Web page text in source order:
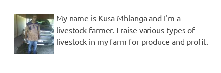
My name is Kusa Mhlanga and I'm a
livestock farmer. I raise various types of
livestock in my farm for produce and profit.